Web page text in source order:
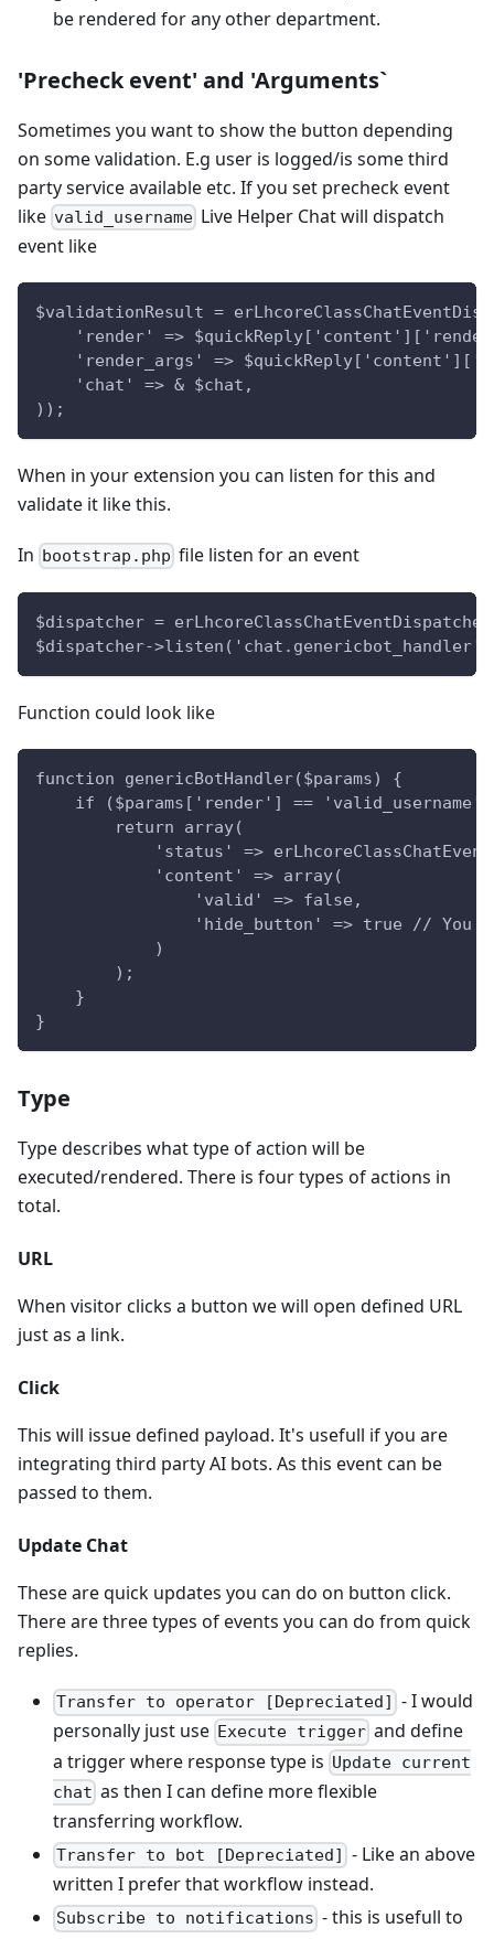
be rendered for any other department.
'Precheck event' and 'Arguments`
Sometimes you want to show the button depending
on some validation. E.g user is logged/is some third
party service available etc. If you set precheck event
like valid_username Live Helper Chat will dispatch
event like
$validationResult =
'render' =>
'render_args' =>
    'chat' => & $chat,
));
When in your extension you can listen for this and
validate it like this.
In bootstrap.php file listen for an event
$dispatcher =
$dispatcher-
Function could look like
function genericBotHandler($params) {
if ($params['render'] ==
        return array(
'status' =>
            'content' => array(
                'valid' => false,
'hide_button' => true // You
            )
        );
    }
}
Type
Type describes what type of action will be
executed/rendered. There is four types of actions in
total.
URL
When visitor clicks a button we will open defined URL
just as a link.
Click
This will issue defined payload. It's usefull if you are
integrating third party AI bots. As this event can be
passed to them.
Update Chat
These are quick updates you can do on button click.
There are three types of events you can do from quick
replies.
Transfer to operator [Depreciated]
- I would
personally just use Execute trigger and define
a trigger where response type is Update current
chat as then I can define more flexible
transferring workflow.
Transfer to bot [Depreciated] - Like an above
written I prefer that workflow instead.
Subscribe to notifications - this is usefull to